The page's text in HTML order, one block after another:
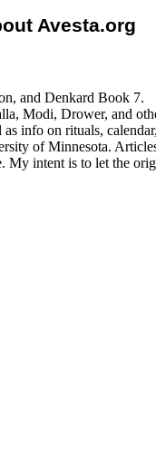
Avesta.org
and Denkard Book 7.
Modi, Drower, and
info on rituals,
of Minnesota.
intent is to let the